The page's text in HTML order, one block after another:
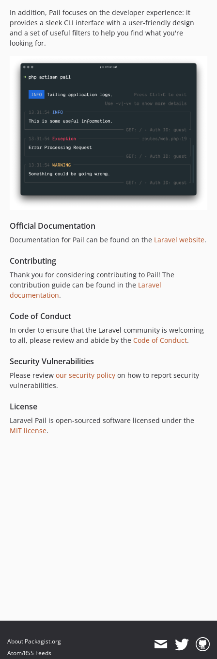
In addition, Pail focuses on the developer experience: it
provides a sleek CLI interface with a user-friendly design
and a set of useful filters to help you find what you're
looking for.
Official Documentation
Documentation for Pail can be found on the Laravel website.
Contributing
Thank you for considering contributing to Pail! The
contribution guide can be found in the Laravel
documentation.
Code of Conduct
In order to ensure that the Laravel community is welcoming
to all, please review and abide by the Code of Conduct.
Security Vulnerabilities
Please review our security policy on how to report security
vulnerabilities.
License
Laravel Pail is open-sourced software licensed under the
MIT license.
About Packagist.org
Atom/RSS Feeds